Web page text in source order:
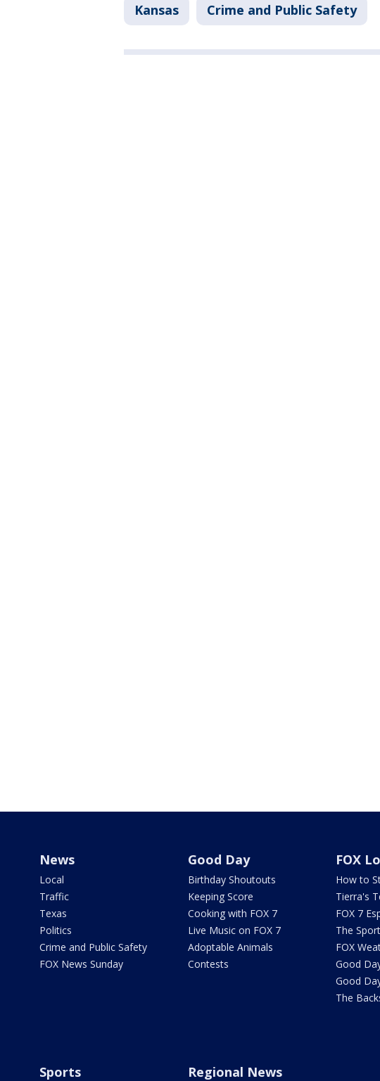
Kansas Crime and Public Safety
News
Local
Traffic
Texas
Politics
Crime and Public Safety
FOX News Sunday
Good Day
Birthday Shoutouts
Keeping Score
Cooking with FOX 7
Live Music on FOX 7
Adoptable Animals
Contests
FOX
How to
Tierra's
FOX 7
The
FOX
Good
Good
The
Sports Regional News